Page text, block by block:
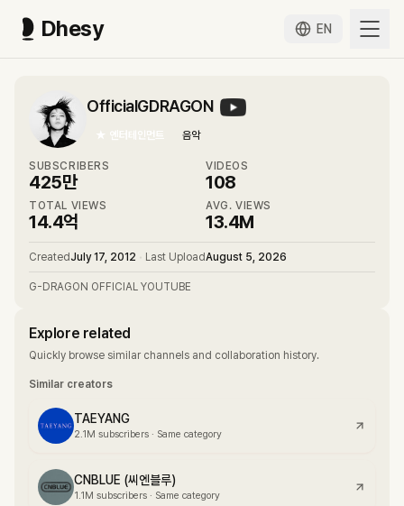
Dhesy EN
OfficialGDRAGON
★ 엔터테인먼트 음악
SUBSCRIBERS
425만
VIDEOS
108
TOTAL VIEWS
14.4억
AVG. VIEWS
13.4M
Created July 17, 2012 Last UploadAugust 5, 2026
G-DRAGON OFFICIAL YOUTUBE
Explore related
Quickly browse similar channels and collaboration history.
Similar creators
TAEYANG
2.1M subscribers · Same category
CNBLUE (씨엔블루)
1.1M subscribers · Same category